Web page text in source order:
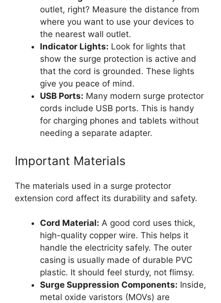
outlet, right? Measure the distance from
where you want to use your devices to
the nearest wall outlet.
Indicator Lights: Look for lights that
show the surge protection is active and
that the cord is grounded. These lights
give you peace of mind.
USB Ports: Many modern surge protector
cords include USB ports. This is handy
for charging phones and tablets without
needing a separate adapter.
Important Materials
The materials used in a surge protector
extension cord affect its durability and safety.
Cord Material: A good cord uses thick,
high-quality copper wire. This helps it
handle the electricity safely. The outer
casing is usually made of durable PVC
plastic. It should feel sturdy, not flimsy.
Surge Suppression Components: Inside,
metal oxide varistors (MOVs) are